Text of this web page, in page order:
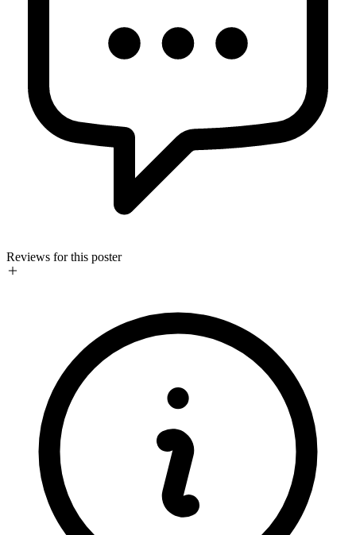
Reviews for this poster